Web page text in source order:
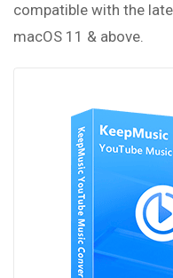
compatible with the
macOS 11 & above.